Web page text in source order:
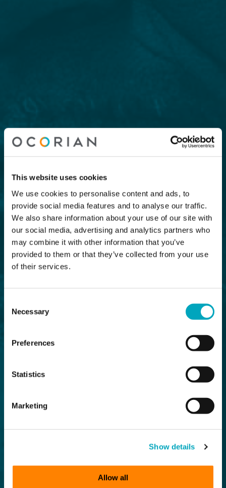
This website uses cookies
We use cookies to personalise content and ads, to
provide social media features and to analyse our traffic.
We also share information about your use of our site with
our social media, advertising and analytics partners who
may combine it with other information that you’ve
provided to them or that they’ve collected from your use
of their services.
Selection
Necessary
Preferences
Statistics
Marketing
Show details
Allow all